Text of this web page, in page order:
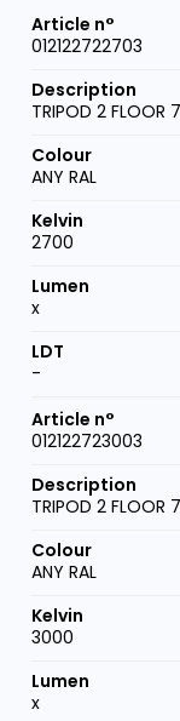
012122722703
TRIPOD 2 FLOOR
ANY RAL
2700
x
-
012122723003
TRIPOD 2 FLOOR
ANY RAL
3000
x